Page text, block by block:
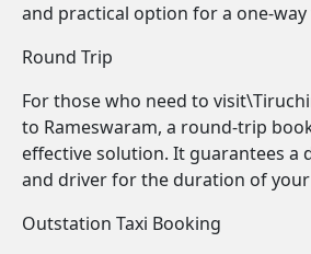
and practical option for a one-
Round Trip
For those who need to
to Rameswaram, a round-trip
effective solution. It guarantees a
and driver for the duration of
Outstation Taxi Booking